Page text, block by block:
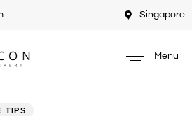
Singapore
Menu
TIPS